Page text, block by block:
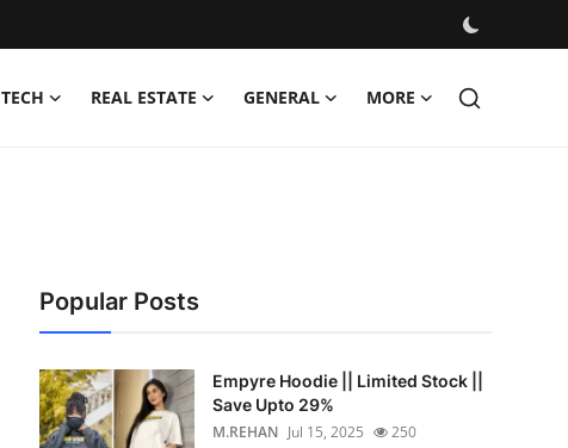
TECH REAL ESTATE GENERAL MORE
Popular Posts
Empyre Hoodie || Limited Stock ||
Save Upto 29%
M.REHAN Jul 15, 2025 250